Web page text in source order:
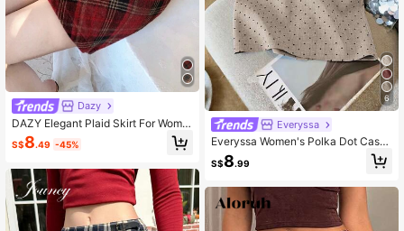
Dazy
DAZY Elegant Plaid Skirt For Wome
n, Autumn/Christmas, New Year
S$8.49 -45%
6
Everyssa
Everyssa Women's Polka Dot Casu
al Versatile Daily Wear Mini Skirt
S$8.99